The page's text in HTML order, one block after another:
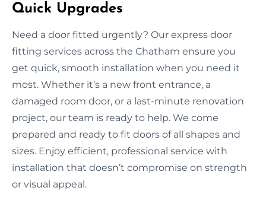
Quick Upgrades
Need a door fitted urgently? Our express door
fitting services across the Chatham ensure you
get quick, smooth installation when you need it
most. Whether it’s a new front entrance, a
damaged room door, or a last-minute renovation
project, our team is ready to help. We come
prepared and ready to fit doors of all shapes and
sizes. Enjoy efficient, professional service with
installation that doesn’t compromise on strength
or visual appeal.